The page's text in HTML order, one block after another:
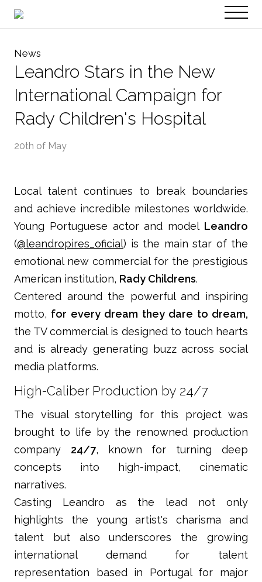
EN
News
Leandro Stars in the New
International Campaign for
Rady Children's Hospital
20th of May
Local talent continues to break boundaries
and achieve incredible milestones worldwide.
Young Portuguese actor and model Leandro
(@leandropires_oficial) is the main star of the
emotional new commercial for the prestigious
American institution, Rady Childrens.
Centered around the powerful and inspiring
motto, for every dream they dare to dream,
the TV commercial is designed to touch hearts
and is already generating buzz across social
media platforms.
High-Caliber Production by 24/7
The visual storytelling for this project was
brought to life by the renowned production
company 24/7, known for turning deep
concepts into high-impact, cinematic
narratives.
Casting Leandro as the lead not only
highlights the young artist's charisma and
talent but also underscores the growing
international demand for talent
representation based in Portugal for major